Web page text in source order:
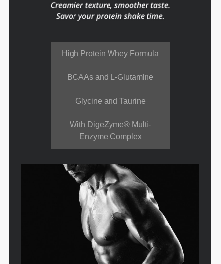
High Protein Whey Formula
BCAAs and L-Glutamine
Glycine and Taurine
With DigeZyme® Multi-
Enzyme Complex